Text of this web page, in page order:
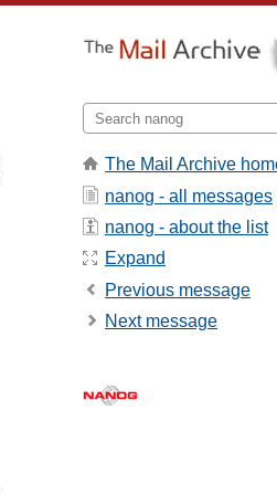
The Mail Archive
nanog - all messages
nanog - about the list
Expand
Previous message
Next message